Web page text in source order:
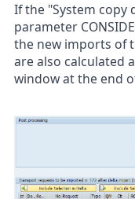
If the "System copy
parameter
the new imports of
are also calculated
window at the end